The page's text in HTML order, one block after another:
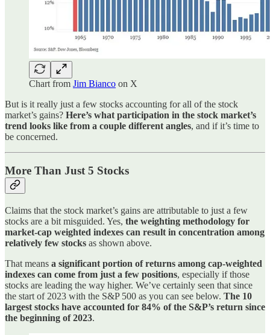
Chart from Jim Bianco on X
But is it really just a few stocks accounting for all of the stock
market’s gains? Here’s what participation in the stock market’s
trend looks like from a couple different angles, and if it’s time to
be concerned.
More Than Just 5 Stocks
Claims that the stock market’s gains are attributable to just a few
stocks are a bit misguided. Yes, the weighting methodology for
market-cap weighted indexes can result in concentration among
relatively few stocks as shown above.
That means a significant portion of returns among cap-weighted
indexes can come from just a few positions, especially if those
stocks are leading the way higher. We’ve certainly seen that since
the start of 2023 with the S&P 500 as you can see below. The 10
largest stocks have accounted for 84% of the S&P’s return since
the beginning of 2023.